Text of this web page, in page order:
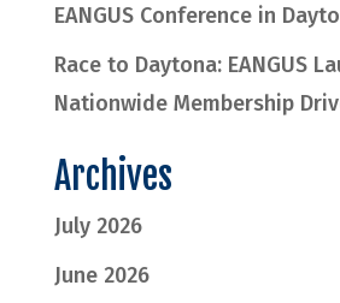
EANGUS Conference in
Race to Daytona: EANGUS
Nationwide Membership
Archives
July 2026
June 2026